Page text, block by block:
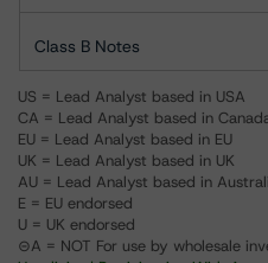
Class B Notes
US = Lead Analyst based in USA
CA = Lead Analyst based in
EU = Lead Analyst based in EU
UK = Lead Analyst based in UK
AU = Lead Analyst based in
E = EU endorsed
U = UK endorsed
⊝A = NOT For use by wholesale